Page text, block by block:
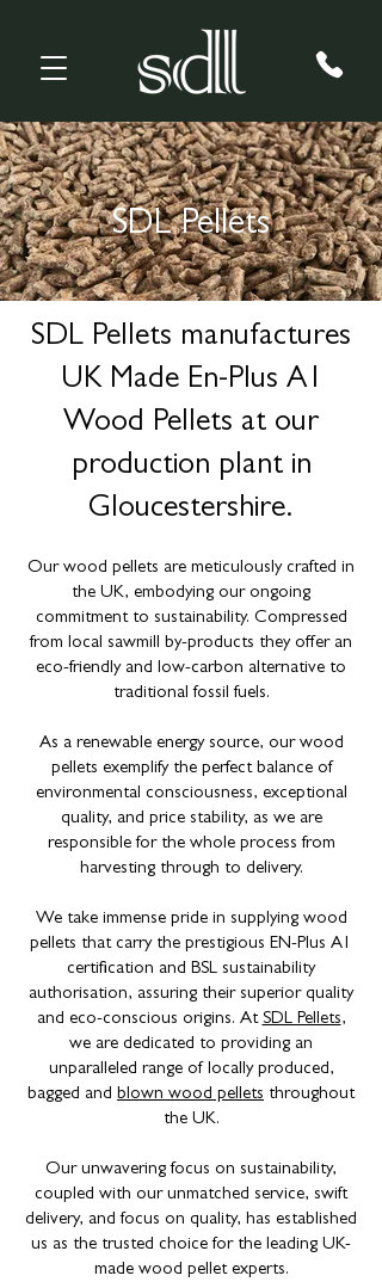
SDL Pellets
SDL Pellets manufactures
UK Made En-Plus A1
Wood Pellets at our
production plant in
Gloucestershire.
Our wood pellets are meticulously crafted in
the UK, embodying our ongoing
commitment to sustainability. Compressed
from local sawmill by-products they offer an
eco-friendly and low-carbon alternative to
traditional fossil fuels.
As a renewable energy source, our wood
pellets exemplify the perfect balance of
environmental consciousness, exceptional
quality, and price stability, as we are
responsible for the whole process from
harvesting through to delivery.
We take immense pride in supplying wood
pellets that carry the prestigious EN-Plus A1
certification and BSL sustainability
authorisation, assuring their superior quality
and eco-conscious origins. AtSDL Pellets,
we are dedicated to providing an
unparalleled range of locally produced,
bagged and blown wood pellets throughout
the UK.
Our unwavering focus on sustainability,
coupled with our unmatched service, swift
delivery, and focus on quality, has established
us as the trusted choice for the leading UK-
made wood pellet experts.